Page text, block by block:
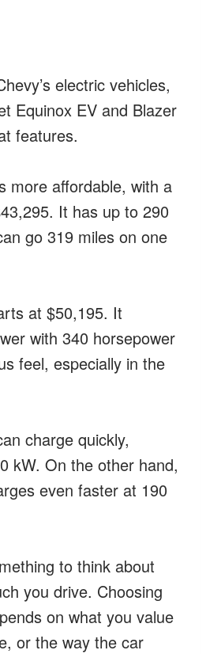
electric vehicles,
Equinox EV and Blazer
features.
more affordable, with a
It has up to 290
go 319 miles on one
at $50,195. It
with 340 horsepower
feel, especially in the
charge quickly,
kW. On the other hand,
even faster at 190
to think about
you drive. Choosing
on what you value
or the way the car